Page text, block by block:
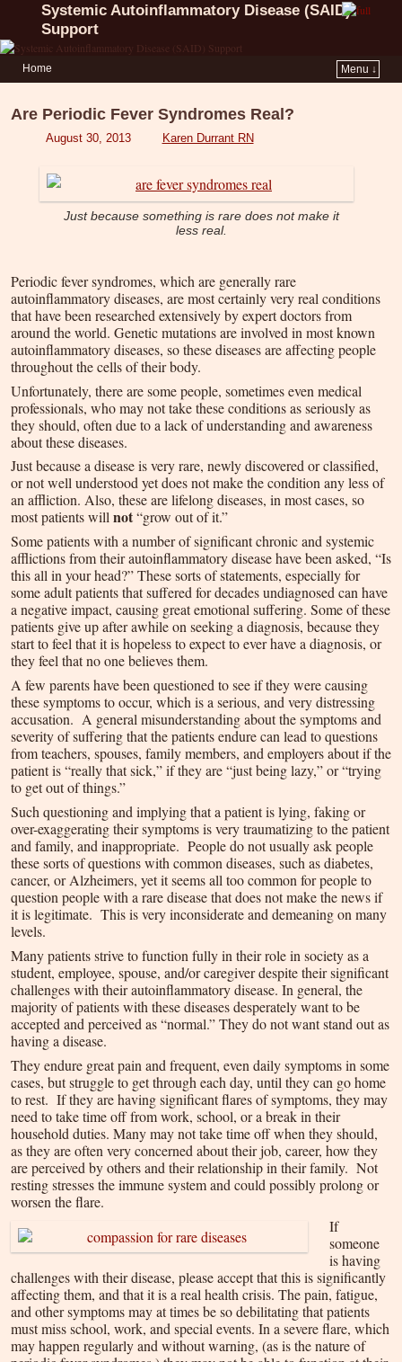
Systemic Autoinflammatory Disease (SAID)
Support
Home Menu ↓
Are Periodic Fever Syndromes Real?
August 30, 2013 Karen Durrant RN
Just because something is rare does not make it
less real.
Periodic fever syndromes, which are generally rare
autoinflammatory diseases, are most certainly very real conditions
that have been researched extensively by expert doctors from
around the world. Genetic mutations are involved in most known
autoinflammatory diseases, so these diseases are affecting people
throughout the cells of their body.
Unfortunately, there are some people, sometimes even medical
professionals, who may not take these conditions as seriously as
they should, often due to a lack of understanding and awareness
about these diseases.
Just because a disease is very rare, newly discovered or classified,
or not well understood yet does not make the condition any less of
an affliction. Also, these are lifelong diseases, in most cases, so
most patients willnot“grow out of it.”
Some patients with a number of significant chronic and systemic
afflictions from their autoinflammatory disease have been asked, “Is
this all in your head?” These sorts of statements, especially for
some adult patients that suffered for decades undiagnosed can have
a negative impact, causing great emotional suffering. Some of these
patients give up after awhile on seeking a diagnosis, because they
start to feel that it is hopeless to expect to ever have a diagnosis, or
they feel that no one believes them.
A few parents have been questioned to see if they were causing
these symptoms to occur, which is a serious, and very distressing
accusation. A general misunderstanding about the symptoms and
severity of suffering that the patients endure can lead to questions
from teachers, spouses, family members, and employers about if the
patient is “really that sick,” if they are “just being lazy,” or “trying
to get out of things.”
Such questioning and implying that a patient is lying, faking or
over-exaggerating their symptoms is very traumatizing to the patient
and family, and inappropriate. People do not usually ask people
these sorts of questions with common diseases, such as diabetes,
cancer, or Alzheimers, yet it seems all too common for people to
question people with a rare disease that does not make the news if
it is legitimate. This is very inconsiderate and demeaning on many
levels.
Many patients strive to function fully in their role in society as a
student, employee, spouse, and/or caregiver despite their significant
challenges with their autoinflammatory disease. In general, the
majority of patients with these diseases desperately want to be
accepted and perceived as “normal.” They do not want stand out as
having a disease.
They endure great pain and frequent, even daily symptoms in some
cases, but struggle to get through each day, until they can go home
to rest. If they are having significant flares of symptoms, they may
need to take time off from work, school, or a break in their
household duties. Many may not take time off when they should,
as they are often very concerned about their job, career, how they
are perceived by others and their relationship in their family. Not
resting stresses the immune system and could possibly prolong or
worsen the flare.
If
someone
is having
challenges with their disease, please accept that this is significantly
affecting them, and that it is a real health crisis. The pain, fatigue,
and other symptoms may at times be so debilitating that patients
must miss school, work, and special events. In a severe flare, which
may happen regularly and without warning, (as is the nature of